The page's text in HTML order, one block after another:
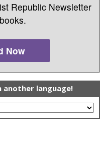
Republic Newsletter
Now
another language!